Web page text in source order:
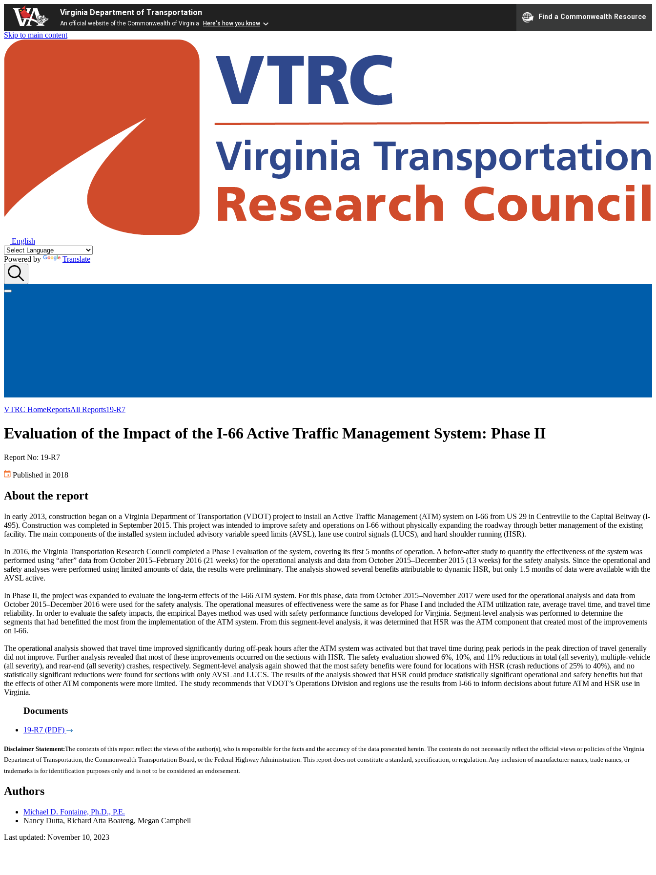
Virginia Department of Transportation
An official website of the Commonwealth of Virginia Here's how you know
Find a Commonwealth Resource
Skip to main content
English
Powered by Translate
VTRC HomeReportsAll Reports19-R7
Evaluation of the Impact of the I-66 Active Traffic Management System: Phase II
Report No: 19-R7
Published in 2018
About the report
In early 2013, construction began on a Virginia Department of Transportation (VDOT) project to install an Active Traffic Management (ATM) system on I-66 from US 29 in Centreville to the Capital Beltway (I-
495). Construction was completed in September 2015. This project was intended to improve safety and operations on I-66 without physically expanding the roadway through better management of the existing
facility. The main components of the installed system included advisory variable speed limits (AVSL), lane use control signals (LUCS), and hard shoulder running (HSR).
In 2016, the Virginia Transportation Research Council completed a Phase I evaluation of the system, covering its first 5 months of operation. A before-after study to quantify the effectiveness of the system was
performed using “after” data from October 2015–February 2016 (21 weeks) for the operational analysis and data from October 2015–December 2015 (13 weeks) for the safety analysis. Since the operational and
safety analyses were performed using limited amounts of data, the results were preliminary. The analysis showed several benefits attributable to dynamic HSR, but only 1.5 months of data were available with the
AVSL active.
In Phase II, the project was expanded to evaluate the long-term effects of the I-66 ATM system. For this phase, data from October 2015–November 2017 were used for the operational analysis and data from
October 2015–December 2016 were used for the safety analysis. The operational measures of effectiveness were the same as for Phase I and included the ATM utilization rate, average travel time, and travel time
reliability. In order to evaluate the safety impacts, the empirical Bayes method was used with safety performance functions developed for Virginia. Segment-level analysis was performed to determine the
segments that had benefitted the most from the implementation of the ATM system. From this segment-level analysis, it was determined that HSR was the ATM component that created most of the improvements
on I-66.
The operational analysis showed that travel time improved significantly during off-peak hours after the ATM system was activated but that travel time during peak periods in the peak direction of travel generally
did not improve. Further analysis revealed that most of these improvements occurred on the sections with HSR. The safety evaluation showed 6%, 10%, and 11% reductions in total (all severity), multiple-vehicle
(all severity), and rear-end (all severity) crashes, respectively. Segment-level analysis again showed that the most safety benefits were found for locations with HSR (crash reductions of 25% to 40%), and no
statistically significant reductions were found for sections with only AVSL and LUCS. The results of the analysis showed that HSR could produce statistically significant operational and safety benefits but that
the effects of other ATM components were more limited. The study recommends that VDOT’s Operations Division and regions use the results from I-66 to inform decisions about future ATM and HSR use in
Virginia.
Documents
19-R7 (PDF)
Disclaimer Statement:The contents of this report reflect the views of the author(s), who is responsible for the facts and the accuracy of the data presented herein. The contents do not necessarily reflect the official views or policies of the Virginia
Department of Transportation, the Commonwealth Transportation Board, or the Federal Highway Administration. This report does not constitute a standard, specification, or regulation. Any inclusion of manufacturer names, trade names, or
trademarks is for identification purposes only and is not to be considered an endorsement.
Authors
Michael D. Fontaine, Ph.D., P.E.
Nancy Dutta, Richard Atta Boateng, Megan Campbell
Last updated: November 10, 2023